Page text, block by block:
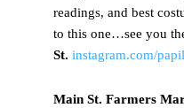
readings, and best
to this one…see you
St. instagram.com/
Main St. Farmers